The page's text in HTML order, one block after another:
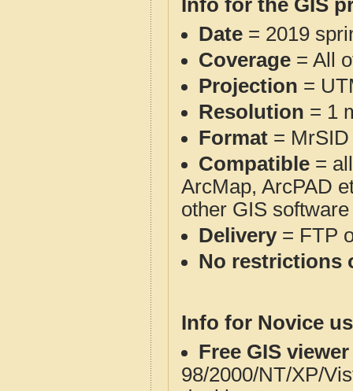
Info for the GIS
Date = 2019
Coverage = All
Projection =
Resolution = 1
Format = MrSID
Compatible =
ArcMap, ArcPAD
other GIS
Delivery= FTP
No restrictions
Info for Novice
Free GIS
98/2000/NT/XP/